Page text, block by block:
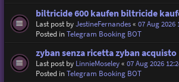
biltricide 600 kaufen biltricide
Last post byJestineFernandes« 07 Aug 2026
Posted inTelegram Booking BOT
zyban senza ricetta zyban acquisto
Last post by LinnieMoseley« 07 Aug 2026
Posted inTelegram Booking BOT